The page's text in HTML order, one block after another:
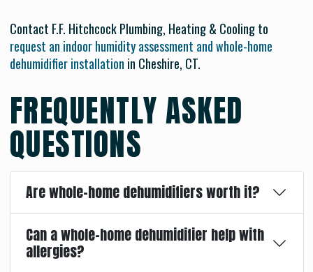
Contact F.F. Hitchcock Plumbing, Heating & Cooling to
request an indoor humidity assessment and whole-home
dehumidifier installation in Cheshire, CT.
FREQUENTLY ASKED
QUESTIONS
Are whole-home dehumidifiers worth it?
Can a whole-home dehumidifier help with
allergies?